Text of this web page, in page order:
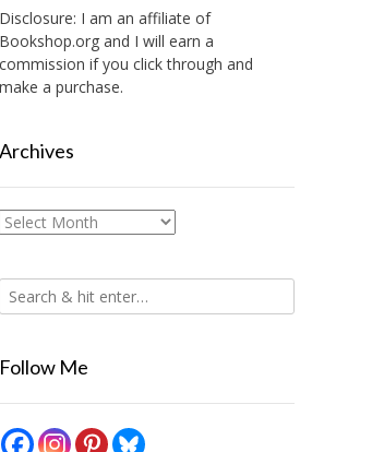
Disclosure: I am an affiliate of
Bookshop.organd I will earn a
commission if you click through and
make a purchase.
Archives
Archives
Follow Me